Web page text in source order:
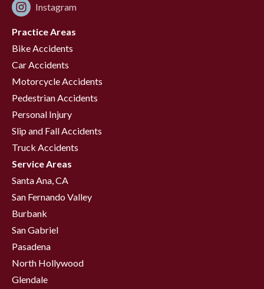
Instagram
Practice Areas
Bike Accidents
Car Accidents
Motorcycle Accidents
Pedestrian Accidents
Personal Injury
Slip and Fall Accidents
Truck Accidents
Service Areas
Santa Ana, CA
San Fernando Valley
Burbank
San Gabriel
Pasadena
North Hollywood
Glendale